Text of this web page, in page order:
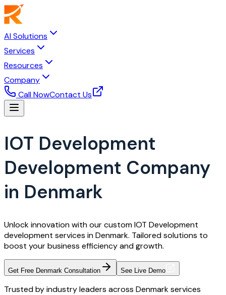
AI Solutions
Services
Resources
Company
Call NowContact Us
IOT Development
Development Company
in Denmark
Unlock innovation with our custom IOT Development
development services in Denmark. Tailored solutions to
boost your business efficiency and growth.
Get Free Denmark Consultation See Live Demo
Trusted by industry leaders across Denmark services